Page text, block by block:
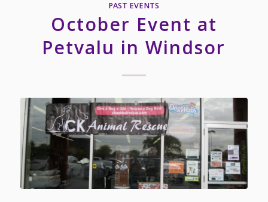
PAST EVENTS
October Event at
Petvalu in Windsor